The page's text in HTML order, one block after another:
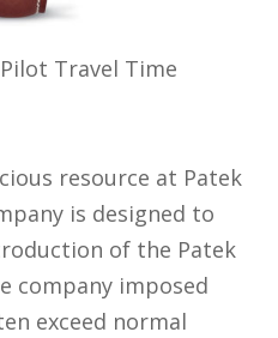
Travel Time
resource at Patek
is designed to
of the Patek
company imposed
exceed normal